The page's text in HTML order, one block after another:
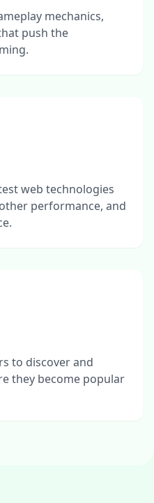
mechanics,
push the
web technologies
performance, and
to discover and
they become popular